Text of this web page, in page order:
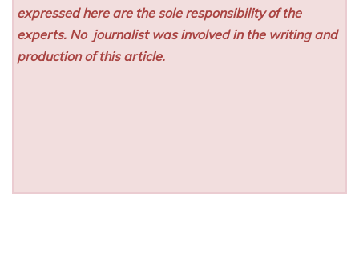
expressed here are the sole responsibility of the
experts. No journalist was involved in the writing and
production of this article.